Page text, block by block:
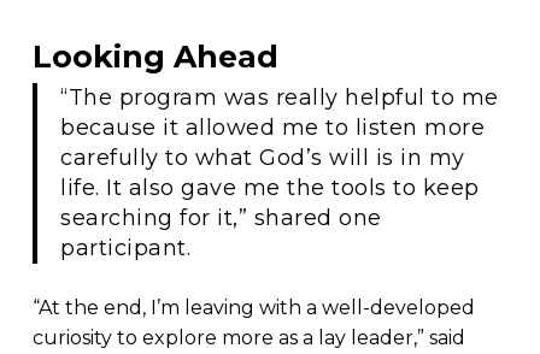
Looking Ahead
“The program was really helpful to me
because it allowed me to listen more
carefully to what God’s will is in my
life. It also gave me the tools to keep
searching for it,” shared one
participant.
“At the end, I’m leaving with a well-developed
curiosity to explore more as a lay leader,” said